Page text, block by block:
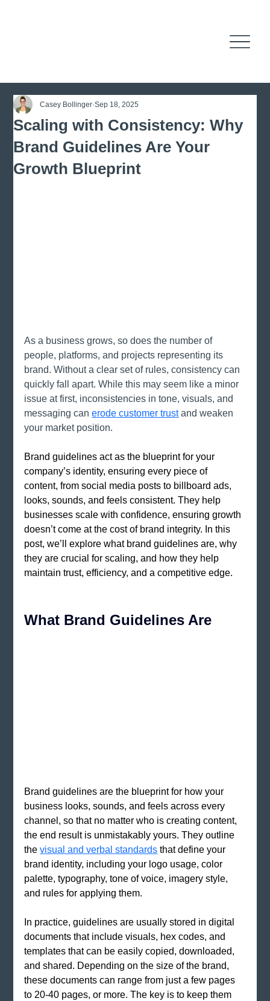
Scaling with Consistency: Why
Brand Guidelines Are Your
Growth Blueprint
Casey Bollinger Sep 18, 2025
As a business grows, so does the number of
people, platforms, and projects representing its
brand. Without a clear set of rules, consistency can
quickly fall apart. While this may seem like a minor
issue at first, inconsistencies in tone, visuals, and
messaging can erode customer trust and weaken
your market position.
Brand guidelines act as the blueprint for your
company’s identity, ensuring every piece of
content, from social media posts to billboard ads,
looks, sounds, and feels consistent. They help
businesses scale with confidence, ensuring growth
doesn’t come at the cost of brand integrity. In this
post, we’ll explore what brand guidelines are, why
they are crucial for scaling, and how they help
maintain trust, efficiency, and a competitive edge.
What Brand Guidelines Are
Brand guidelines are the blueprint for how your
business looks, sounds, and feels across every
channel, so that no matter who is creating content,
the end result is unmistakably yours. They outline
the visual and verbal standards that define your
brand identity, including your logo usage, color
palette, typography, tone of voice, imagery style,
and rules for applying them.
In practice, guidelines are usually stored in digital
documents that include visuals, hex codes, and
templates that can be easily copied, downloaded,
and shared. Depending on the size of the brand,
these documents can range from just a few pages
to 20-40 pages, or more. The key is to keep them